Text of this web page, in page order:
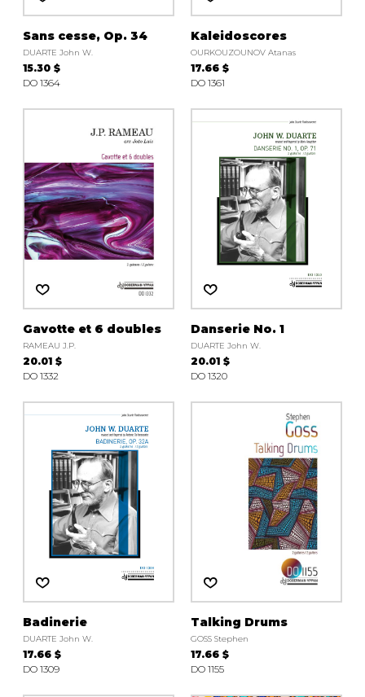
Sans cesse, Op. 34
DUARTE John W.
15.30 $
DO 1364
Kaleidoscores
OURKOUZOUNOV Atanas
17.66 $
DO 1361
Gavotte et 6 doubles
RAMEAU J.P.
20.01 $
DO 1332
Danserie No. 1
DUARTE John W.
20.01 $
DO 1320
Badinerie
DUARTE John W.
17.66 $
DO 1309
Talking Drums
GOSS Stephen
17.66 $
DO 1155